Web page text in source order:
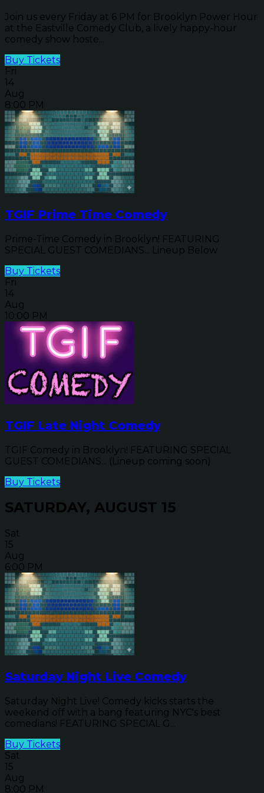
Join us every Friday at 6 PM for Brooklyn Power Hour
at the Eastville Comedy Club, a lively happy-hour
comedy show hoste...
Buy Tickets
Fri
14
Aug
8:00 PM
TGIF Prime Time Comedy
Prime-Time Comedy in Brooklyn! FEATURING
SPECIAL GUEST COMEDIANS... Lineup Below
Buy Tickets
Fri
14
Aug
10:00 PM
TGIF Late Night Comedy
TGIF Comedy in Brooklyn! FEATURING SPECIAL
GUEST COMEDIANS... (Lineup coming soon)
Buy Tickets
SATURDAY, AUGUST 15
Sat
15
Aug
6:00 PM
Saturday Night Live Comedy
Saturday Night Live! Comedy kicks starts the
weekend off with a bang featuring NYC's best
comedians! FEATURING SPECIAL G...
Buy Tickets
Sat
15
Aug
8:00 PM